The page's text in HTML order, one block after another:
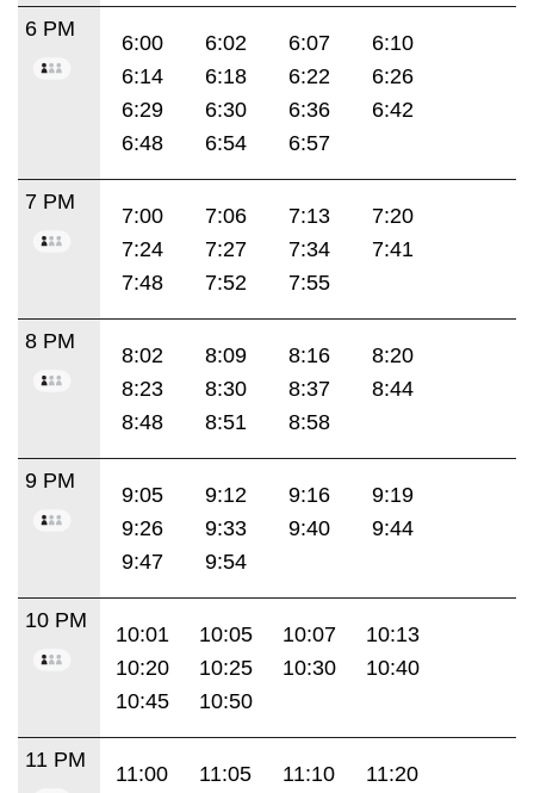
6 PM
6:00 6:02 6:07
6:10
6:14
6:18 6:22
6:26
6:29
6:30 6:36
6:42
6:48
6:54 6:57
7 PM
7:00 7:06 7:13
7:20
7:24
7:27 7:34
7:41
7:48
7:52 7:55
8 PM
8:02 8:09 8:16
8:20
8:23
8:30 8:37
8:44
8:48
8:51 8:58
9 PM
9:05 9:12 9:16
9:19
9:26
9:33 9:40
9:44
9:47
9:54
10 PM
10:01 10:05 10:07
10:13
10:20
10:25 10:30
10:40
10:45
10:50
11 PM
11:00 11:05 11:10
11:20